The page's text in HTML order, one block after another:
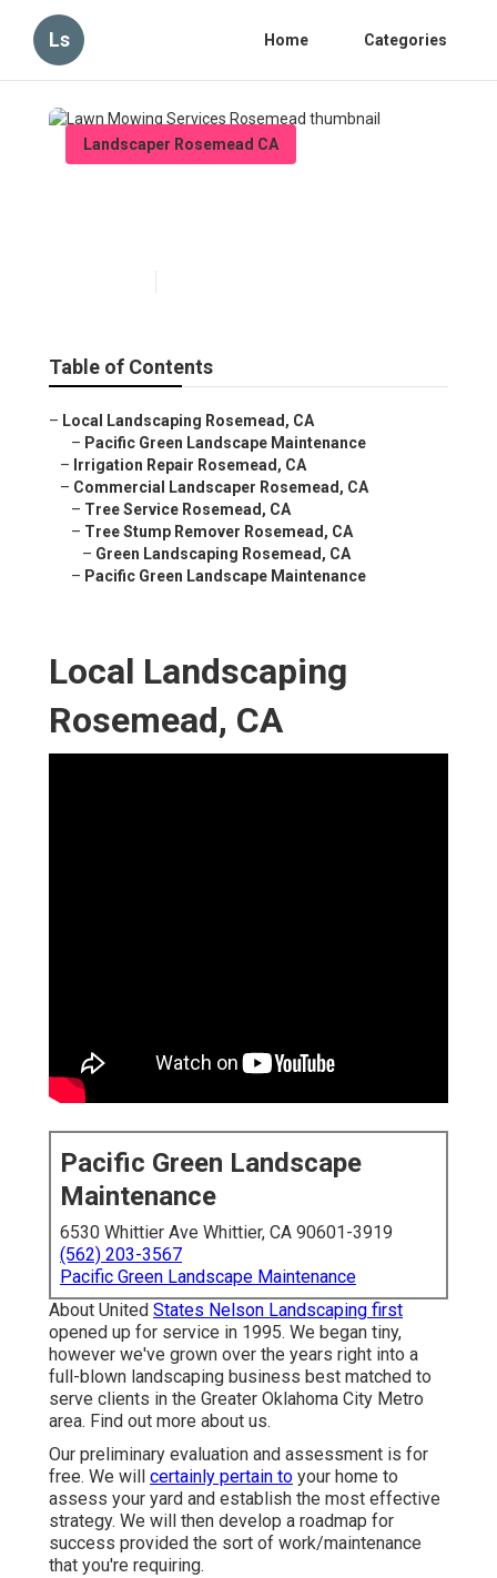
Ls Home Categories
Landscaper Rosemead CA
Table of Contents
– Local Landscaping Rosemead, CA
– Pacific Green Landscape Maintenance
– Irrigation Repair Rosemead, CA
– Commercial Landscaper Rosemead, CA
– Tree Service Rosemead, CA
– Tree Stump Remover Rosemead, CA
– Green Landscaping Rosemead, CA
– Pacific Green Landscape Maintenance
Local Landscaping
Rosemead, CA
Pacific Green Landscape
Maintenance
6530 Whittier Ave Whittier, CA 90601-3919
(562) 203-3567
Pacific Green Landscape Maintenance
About United States Nelson Landscaping first
opened up for service in 1995. We began tiny,
however we've grown over the years right into a
full-blown landscaping business best matched to
serve clients in the Greater Oklahoma City Metro
area. Find out more about us.
Our preliminary evaluation and assessment is for
free. We will certainly pertain to your home to
assess your yard and establish the most effective
strategy. We will then develop a roadmap for
success provided the sort of work/maintenance
that you're requiring.